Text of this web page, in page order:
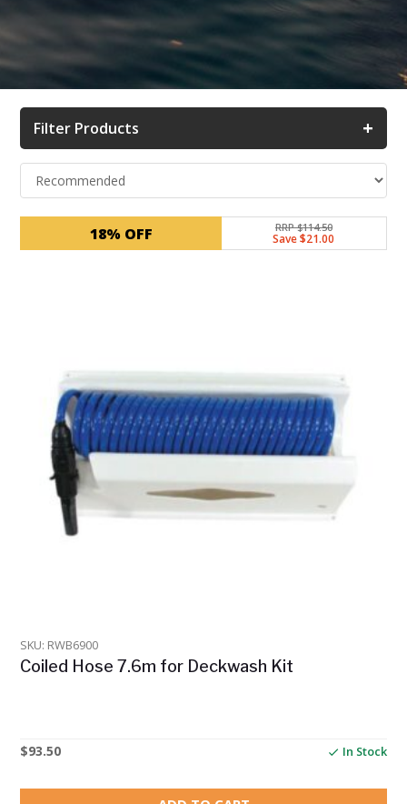
Filter Products +
18% OFF RRP $114.50
Save $21.00
SKU: RWB6900
Coiled Hose 7.6m for Deckwash Kit
$93.50 In Stock